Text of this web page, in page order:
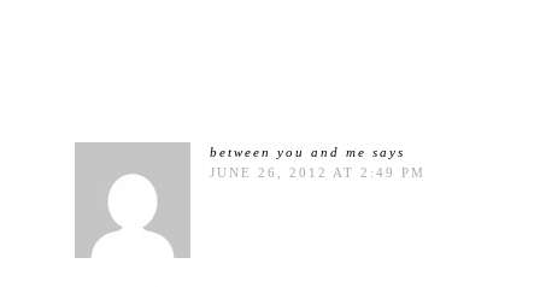
between you and me says
JUNE 26, 2012 AT 2:49 PM